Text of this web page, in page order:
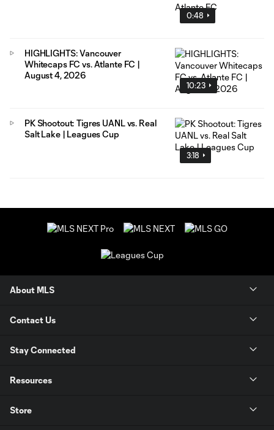
0:48
10:23
HIGHLIGHTS: Vancouver
Whitecaps FC vs. Atlante FC |
August 4, 2026
3:18
PK Shootout: Tigres UANL vs. Real
Salt Lake | Leagues Cup
About MLS
Contact Us
Stay Connected
Resources
Store